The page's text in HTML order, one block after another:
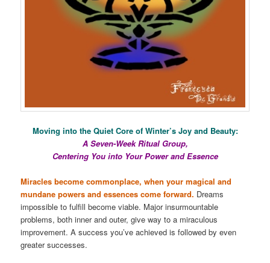
Moving into the Quiet Core of Winter’s Joy and Beauty:
A Seven-Week Ritual Group,
Centering You into Your Power and Essence
Miracles become commonplace, when your magical and
mundane powers and essences come forward. Dreams
impossible to fulfill become viable. Major insurmountable
problems, both inner and outer, give way to a miraculous
improvement. A success you’ve achieved is followed by even
greater successes.